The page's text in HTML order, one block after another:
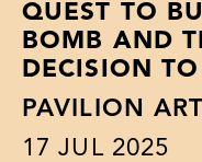
QUEST TO
BOMB AND
DECISION
PAVILION
17 JUL 2025